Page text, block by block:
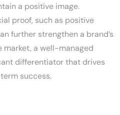
a positive image.
proof, such as positive
further strengthen a brand’s
market, a well-managed
differentiator that drives
success.